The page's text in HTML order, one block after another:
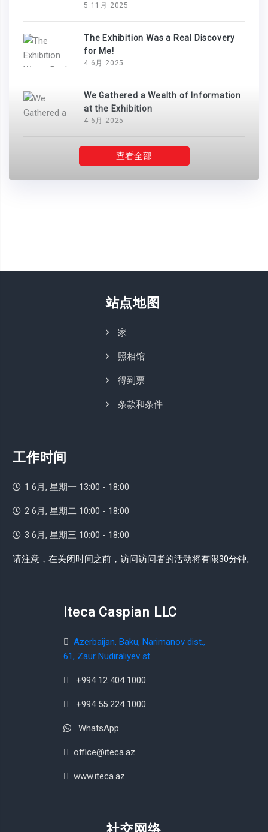
5 11月 2025
The Exhibition Was a Real Discovery
for Me!
4 6月 2025
We Gathered a Wealth of Information
at the Exhibition
4 6月 2025
查看全部
站点地图
家
照相馆
得到票
条款和条件
工作时间
1 6月, 星期一 13:00 - 18:00
2 6月, 星期二 10:00 - 18:00
3 6月, 星期三 10:00 - 18:00
请注意，在关闭时间之前，访问访问者的活动将有限30分钟。
Iteca Caspian LLC
Azerbaijan, Baku, Narimanov dist.,
61, Zaur Nudiraliyev st.
+994 12 404 1000
+994 55 224 1000
WhatsApp
office@iteca.az
www.iteca.az